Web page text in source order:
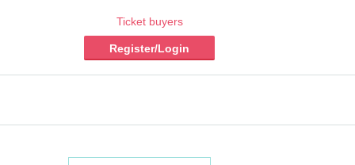
Ticket buyers
Register/Login